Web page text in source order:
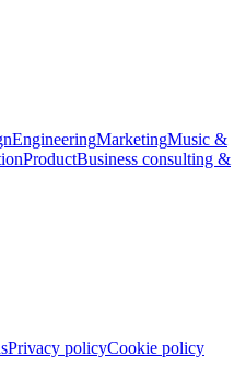
EngineeringMarketingMusic &
ProductBusiness consulting &
Privacy policyCookie policy